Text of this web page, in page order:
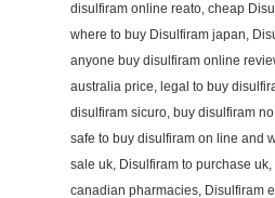
disulfiram online reato, cheap
where to buy Disulfiram japan,
anyone buy disulfiram online
australia price, legal to buy
disulfiram sicuro, buy disulfiram
safe to buy disulfiram on line and
sale uk, Disulfiram to purchase
canadian pharmacies, Disulfiram